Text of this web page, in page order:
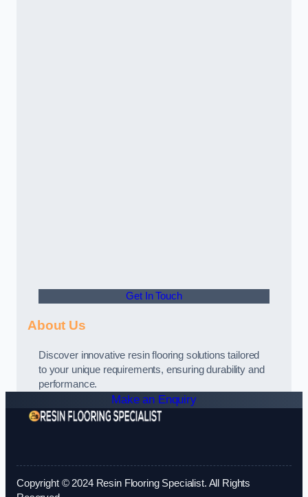
Get In Touch
About Us
Discover innovative resin flooring solutions tailored
to your unique requirements, ensuring durability and
performance.
Make an Enquiry
Copyright © 2024 Resin Flooring Specialist. All Rights